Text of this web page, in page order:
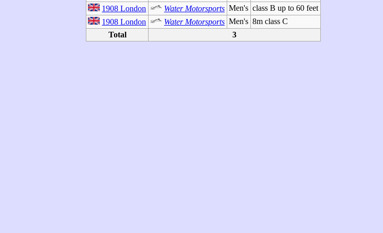
1908 London
Water Motorsports Men's class B up to 60 feet
1908 London
Water Motorsports Men's 8m class C
Total
3